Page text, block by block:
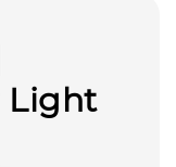
Light